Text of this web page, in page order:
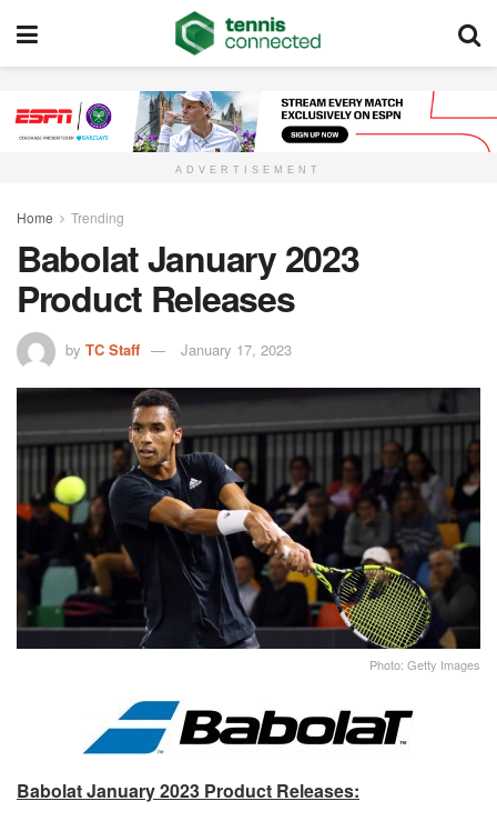
ADVERTISEMENT
Home Trending
Babolat January 2023
Product Releases
by TC Staff January 17, 2023
Photo: Getty Images
Babolat January 2023 Product Releases: